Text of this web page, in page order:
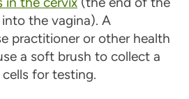
the vagina). A
practitioner or other health
a soft brush to collect a
for testing.